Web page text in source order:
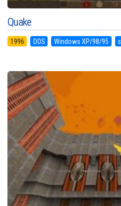
Quake
1996 DOS Windows XP/98/95